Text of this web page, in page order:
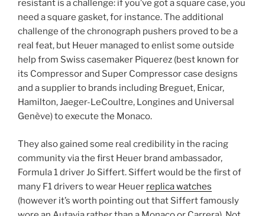
resistant is a challenge: if you’ve got a square case, you
need a square gasket, for instance. The additional
challenge of the chronograph pushers proved to be a
real feat, but Heuer managed to enlist some outside
help from Swiss casemaker Piquerez (best known for
its Compressor and Super Compressor case designs
and a supplier to brands including Breguet, Enicar,
Hamilton, Jaeger-LeCoultre, Longines and Universal
Genève) to execute the Monaco.
They also gained some real credibility in the racing
community via the first Heuer brand ambassador,
Formula 1 driver Jo Siffert. Siffert would be the first of
many F1 drivers to wear Heuer replica watches
(however it’s worth pointing out that Siffert famously